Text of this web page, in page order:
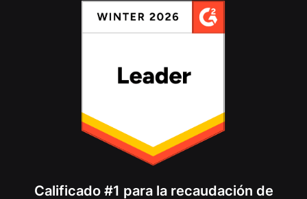
Calificado #1 para la recaudación de